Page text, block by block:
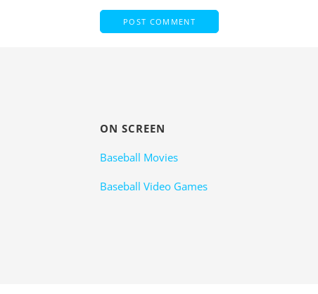
ON SCREEN
Baseball Movies
Baseball Video Games